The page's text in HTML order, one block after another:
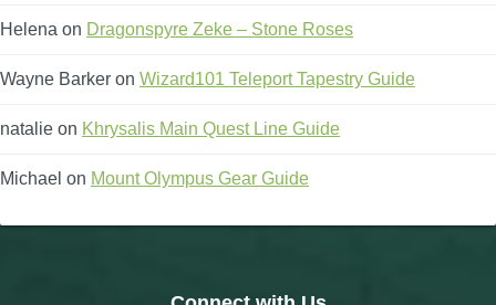
Helena on Dragonspyre Zeke – Stone Roses
Wayne Barker on Wizard101 Teleport Tapestry Guide
natalie on Khrysalis Main Quest Line Guide
Michael on Mount Olympus Gear Guide